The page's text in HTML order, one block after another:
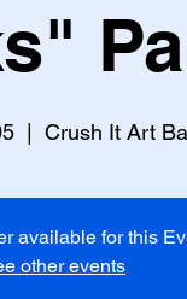
  |
Crush It Art
available for this
other events